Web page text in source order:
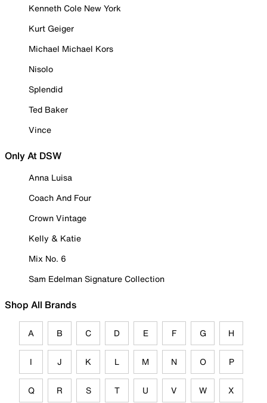
Kenneth Cole New York
Kurt Geiger
Michael Michael Kors
Nisolo
Splendid
Ted Baker
Vince
Only At DSW
Anna Luisa
Coach And Four
Crown Vintage
Kelly & Katie
Mix No. 6
Sam Edelman Signature Collection
Shop All Brands
A B C D E F G H
I J K L M N O P
Q R S T U V W X